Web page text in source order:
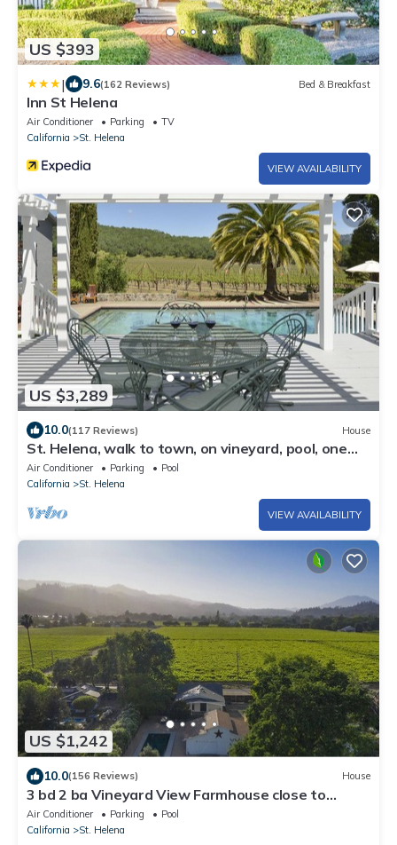
US $393
| 9.6(162 Reviews) Bed & Breakfast
Inn St Helena
Air Conditioner Parking
TV
California
St. Helena
VIEW AVAILABILITY
US $3,289
10.0(117 Reviews) House
St. Helena, walk to town, on vineyard, pool, one
acre/private, Permit STR25-001
Air Conditioner Parking
Pool
California
St. Helena
VIEW AVAILABILITY
US $1,242
10.0(156 Reviews) House
3 bd 2 ba Vineyard View Farmhouse close to
downtown St. Helena Permit PL24-006
Air Conditioner Parking
Pool
California
St. Helena